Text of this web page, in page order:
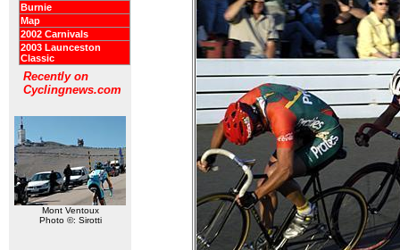
Burnie
Map
2002 Carnivals
2003 Launceston
Classic
Recently on
Cyclingnews.com
Mont Ventoux
Photo ©: Sirotti